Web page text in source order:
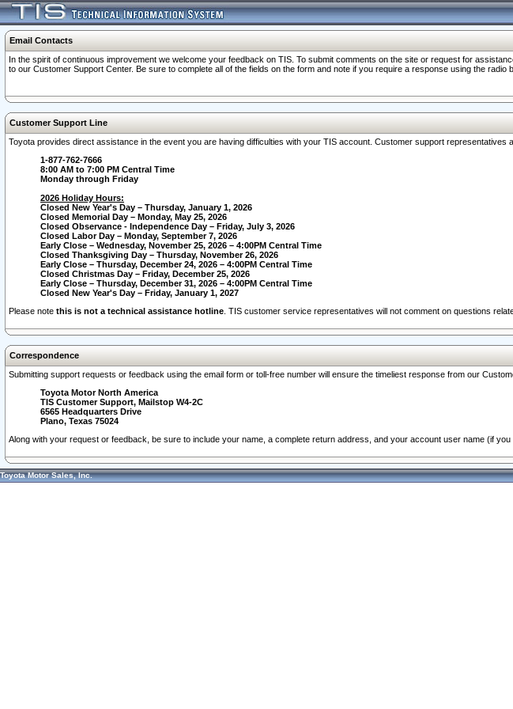
Email Contacts
In the spirit of continuous improvement we welcome your feedback on TIS. To submit comments on the site or request for
to our Customer Support Center. Be sure to complete all of the fields on the form and note if you require a response using the radio
Customer Support Line
Toyota provides direct assistance in the event you are having difficulties with your TIS account. Customer support
1-877-762-7666
8:00 AM to 7:00 PM Central Time
Monday through Friday
2026 Holiday Hours:
Closed New Year's Day – Thursday, January 1, 2026
Closed Memorial Day – Monday, May 25, 2026
Closed Observance - Independence Day – Friday, July 3, 2026
Closed Labor Day – Monday, September 7, 2026
Early Close – Wednesday, November 25, 2026 – 4:00PM Central Time
Closed Thanksgiving Day – Thursday, November 26, 2026
Early Close – Thursday, December 24, 2026 – 4:00PM Central Time
Closed Christmas Day – Friday, December 25, 2026
Early Close – Thursday, December 31, 2026 – 4:00PM Central Time
Closed New Year's Day – Friday, January 1, 2027
Please note this is not a technical assistance hotline . TIS customer service representatives will not comment on questions
Correspondence
Submitting support requests or feedback using the email form or toll-free number will ensure the timeliest response from our
Toyota Motor North America
TIS Customer Support, Mailstop W4-2C
6565 Headquarters Drive
Plano, Texas 75024
Along with your request or feedback, be sure to include your name, a complete return address, and your account user name (if
Toyota Motor Sales, Inc.